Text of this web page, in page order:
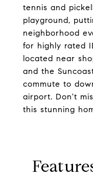
tennis and
playground,
neighborhood
for highly rated
located near
and the
commute to
airport. Don't
this stunning